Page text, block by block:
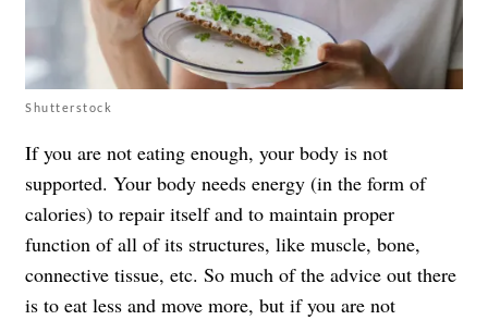
Shutterstock
If you are not eating enough, your body is not
supported. Your body needs energy (in the form of
calories) to repair itself and to maintain proper
function of all of its structures, like muscle, bone,
connective tissue, etc. So much of the advice out there
is to eat less and move more, but if you are not